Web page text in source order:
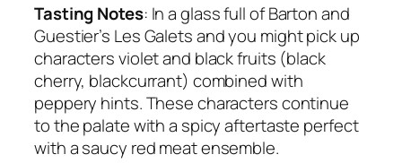
q
u
a
n
t
i
t
Tasting Notes: In a glass full of Barton and
Guestier’s Les Galets and you might pick up
characters violet and black fruits (black
cherry, blackcurrant) combined with
peppery hints. These characters continue
to the palate with a spicy aftertaste perfect
with a saucy red meat ensemble.